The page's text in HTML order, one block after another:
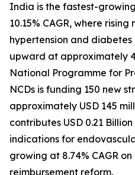
India is the fastest-
10.15% CAGR, where
hypertension and
upward at approximately
National Programme for
NCDs is funding 150 new
approximately USD 145
contributes USD 0.21
indications for
growing at 8.74% CAGR
reimbursement reform.